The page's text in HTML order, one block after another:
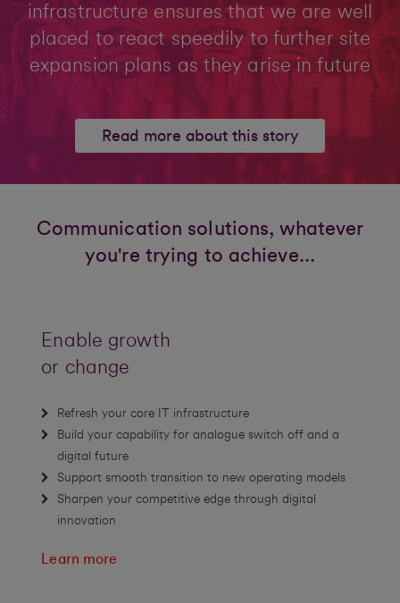
infrastructure ensures that we are well
placed to react speedily to further site
expansion plans as they arise in future
Read more about this story
Communication solutions, whatever
you're trying to achieve...
Enable growth
or change
Refresh your core IT infrastructure
Build your capability for analogue switch off and a
digital future
Support smooth transition to new operating models
Sharpen your competitive edge through digital
innovation
Learn more